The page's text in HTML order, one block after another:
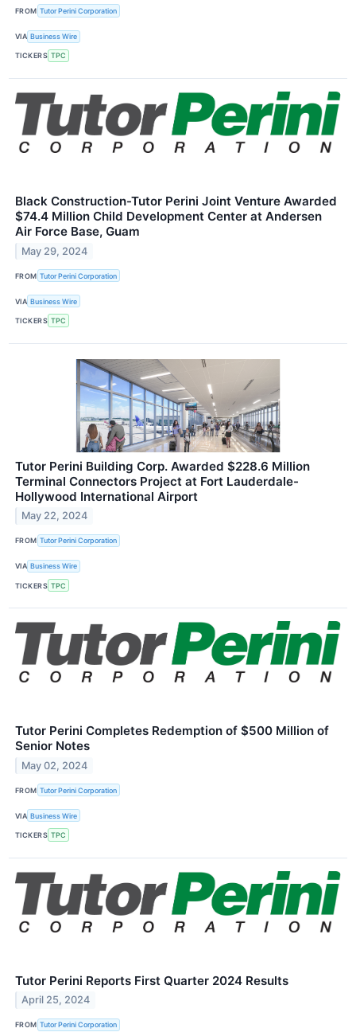
FROM Tutor Perini Corporation
VIA Business Wire
TICKERS TPC
Black Construction-Tutor Perini Joint Venture Awarded
$74.4 Million Child Development Center at Andersen
Air Force Base, Guam
May 29, 2024
FROM Tutor Perini Corporation
VIA Business Wire
TICKERS TPC
Tutor Perini Building Corp. Awarded $228.6 Million
Terminal Connectors Project at Fort Lauderdale-
Hollywood International Airport
May 22, 2024
FROM Tutor Perini Corporation
VIA Business Wire
TICKERS TPC
Tutor Perini Completes Redemption of $500 Million of
Senior Notes
May 02, 2024
FROM Tutor Perini Corporation
VIA Business Wire
TICKERS TPC
Tutor Perini Reports First Quarter 2024 Results
April 25, 2024
FROM Tutor Perini Corporation